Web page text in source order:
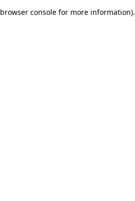
browser consolefor more information).